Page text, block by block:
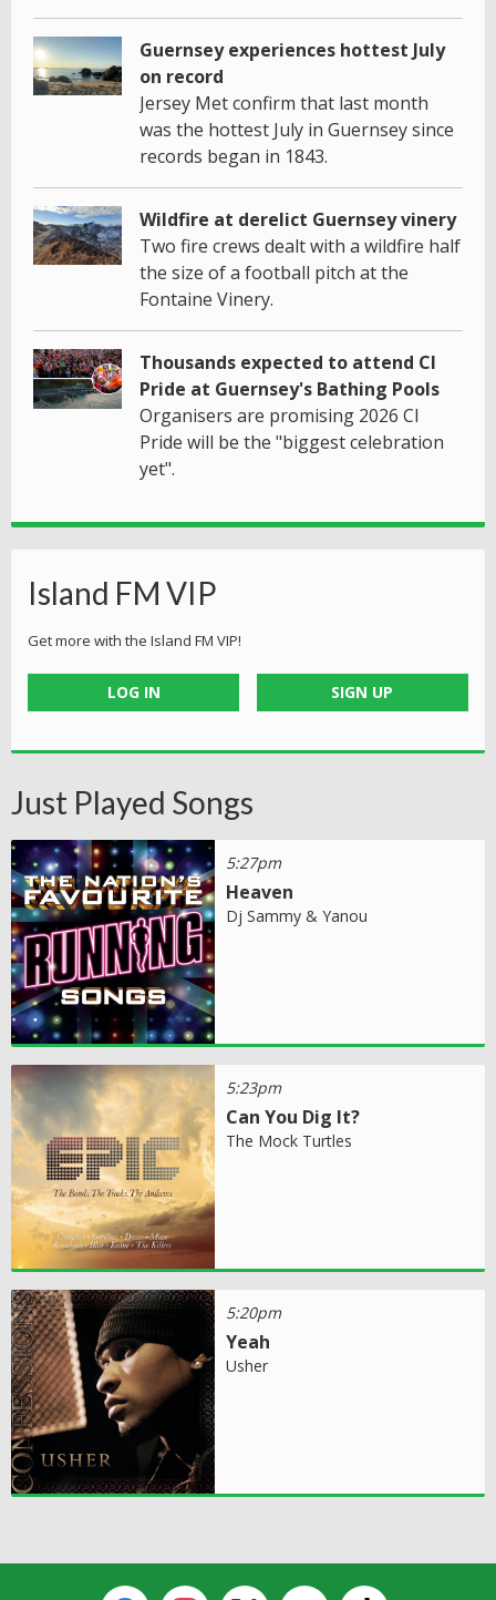
Guernsey experiences hottest July
on record
Jersey Met confirm that last month
was the hottest July in Guernsey since
records began in 1843.
Wildfire at derelict Guernsey vinery
Two fire crews dealt with a wildfire half
the size of a football pitch at the
Fontaine Vinery.
Thousands expected to attend CI
Pride at Guernsey's Bathing Pools
Organisers are promising 2026 CI
Pride will be the "biggest celebration
yet".
Island FM VIP
Get more with the Island FM VIP!
LOG IN SIGN UP
Just Played Songs
5:27pm
Heaven
Dj Sammy & Yanou
5:23pm
Can You Dig It?
The Mock Turtles
5:20pm
Yeah
Usher